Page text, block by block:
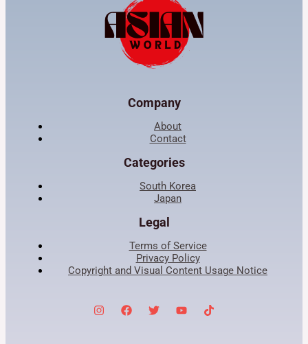
Company
About
Contact
Categories
South Korea
Japan
Legal
Terms of Service
Privacy Policy
Copyright and Visual Content Usage Notice